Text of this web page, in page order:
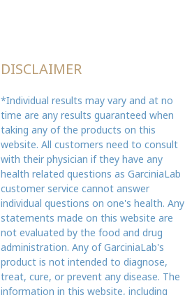
DISCLAIMER
*Individual results may vary and at no
time are any results guaranteed when
taking any of the products on this
website. All customers need to consult
with their physician if they have any
health related questions as GarciniaLab
customer service cannot answer
individual questions on one's health. Any
statements made on this website are
not evaluated by the food and drug
administration. Any of GarciniaLab's
product is not intended to diagnose,
treat, cure, or prevent any disease. The
information in this website, including